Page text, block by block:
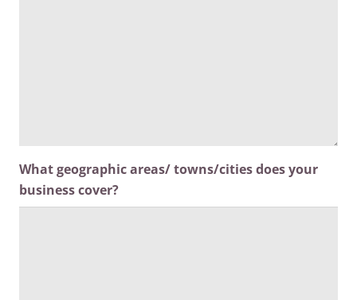
What geographic areas/ towns/cities does your
business cover?